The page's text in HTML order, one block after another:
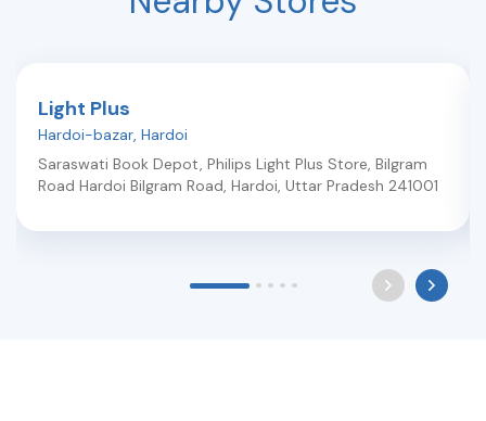
Light Plus
Hardoi-bazar, Hardoi
Saraswati Book Depot, Philips Light Plus Store, Bilgram
Road Hardoi Bilgram Road, Hardoi, Uttar Pradesh 241001